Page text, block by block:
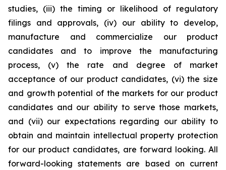
studies, (iii) the timing or likelihood of regulatory
filings and approvals, (iv) our ability to develop,
manufacture and commercialize our product
candidates and to improve the manufacturing
process, (v) the rate and degree of market
acceptance of our product candidates, (vi) the size
and growth potential of the markets for our product
candidates and our ability to serve those markets,
and (vii) our expectations regarding our ability to
obtain and maintain intellectual property protection
for our product candidates, are forward looking. All
forward-looking statements are based on current